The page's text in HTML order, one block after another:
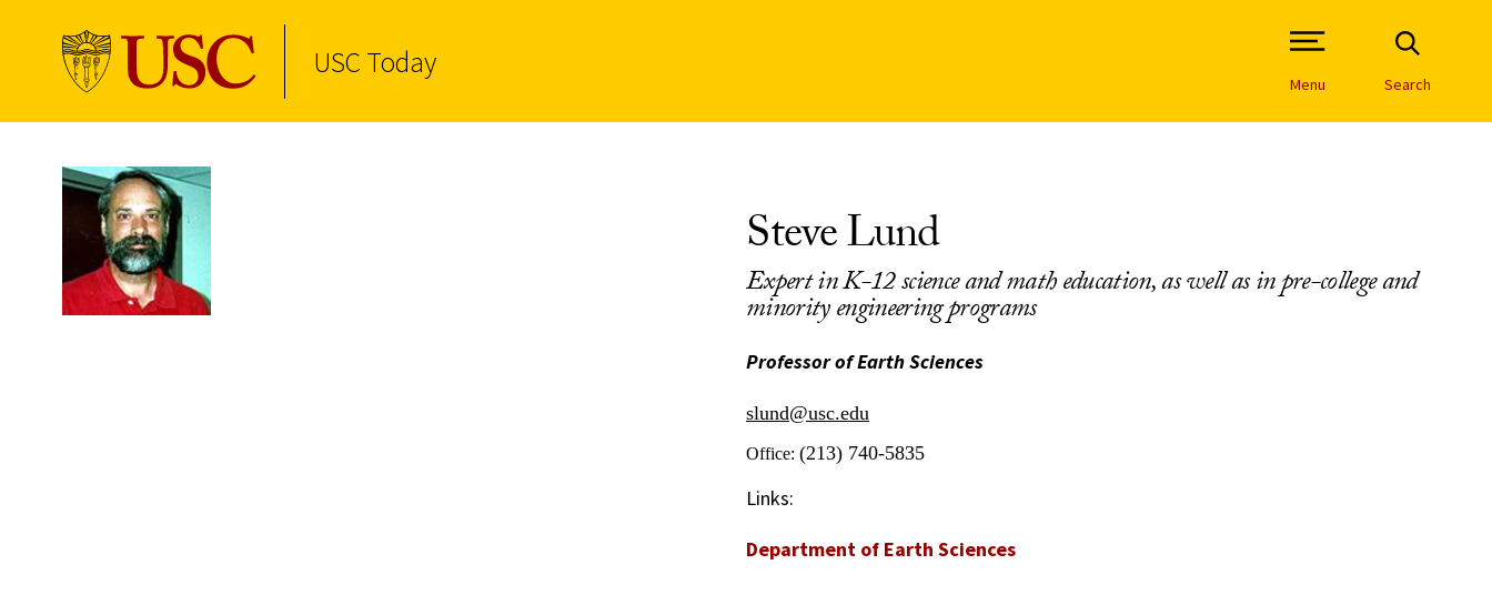
USC Today
Open Site Navigation /
Menu Search
Steve Lund
Expert in K-12 science and math education, as well as in pre-college and
minority engineering programs
Professor of Earth Sciences
slund@usc.edu
Office: (213) 740-5835
Links:
Department of Earth Sciences